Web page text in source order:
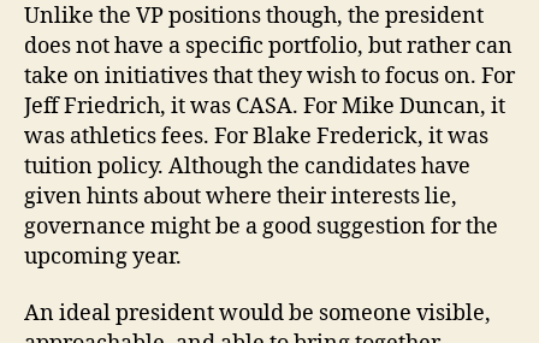
Unlike the VP positions though, the president
does not have a specific portfolio, but rather can
take on initiatives that they wish to focus on. For
Jeff Friedrich, it was CASA. For Mike Duncan, it
was athletics fees. For Blake Frederick, it was
tuition policy. Although the candidates have
given hints about where their interests lie,
governance might be a good suggestion for the
upcoming year.
An ideal president would be someone visible,